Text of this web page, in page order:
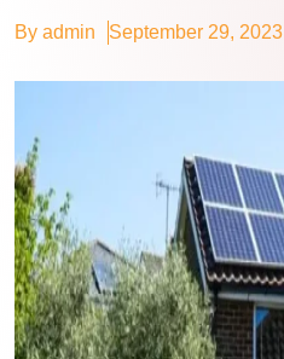
By admin September 29, 2023